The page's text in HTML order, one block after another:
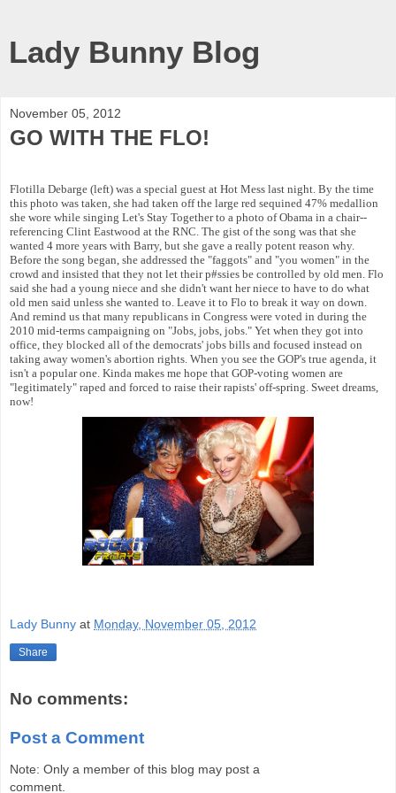
Lady Bunny Blog
November 05, 2012
GO WITH THE FLO!
Flotilla Debarge (left) was a special guest at Hot Mess last night. By the time
this photo was taken, she had taken off the large red sequined 47% medallion
she wore while singing Let's Stay Together to a photo of Obama in a chair--
referencing Clint Eastwood at the RNC. The gist of the song was that she
wanted 4 more years with Barry, but she gave a really potent reason why.
Before the song began, she addressed the "faggots" and "you women" in the
crowd and insisted that they not let their p#ssies be controlled by old men. Flo
said she had a young niece and she didn't want her niece to have to do what
old men said unless she wanted to. Leave it to Flo to break it way on down.
And remind us that many republicans in Congress were voted in during the
2010 mid-terms campaigning on "Jobs, jobs, jobs." Yet when they got into
office, they blocked all of the democrats' jobs bills and focused instead on
taking away women's abortion rights. When you see the GOP's true agenda, it
isn't a popular one. Kinda makes me hope that GOP-voting women are
"legitimately" raped and forced to raise their rapists' off-spring. Sweet dreams,
now!
Lady Bunny at Monday, November 05, 2012
Share
No comments:
Post a Comment
Note: Only a member of this blog may post a
comment.